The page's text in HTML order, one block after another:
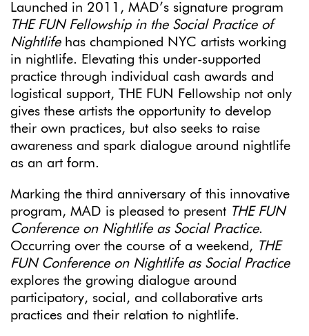
Launched in 2011, MAD’s signature program
THE FUN Fellowship in the Social Practice of
Nightlifehas championed NYC artists working
in nightlife. Elevating this under-supported
practice through individual cash awards and
logistical support, THE FUN Fellowship not only
gives these artists the opportunity to develop
their own practices, but also seeks to raise
awareness and spark dialogue around nightlife
as an art form.
Marking the third anniversary of this innovative
program, MAD is pleased to present THE FUN
Conference on Nightlife as Social Practice.
Occurring over the course of a weekend, THE
FUN Conference on Nightlife as Social Practice
explores the growing dialogue around
participatory, social, and collaborative arts
practices and their relation to nightlife.